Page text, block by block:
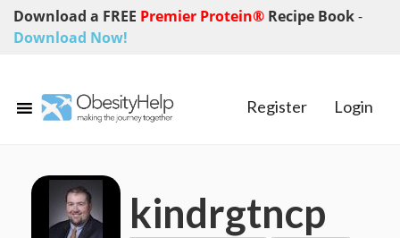
Download a FREE Premier Protein® Recipe Book-
Download Now!
Register Login
kindrgtncp